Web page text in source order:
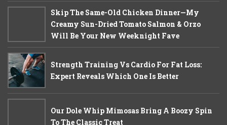
Skip The Same-Old Chicken Dinner—My
Creamy Sun-Dried Tomato Salmon & Orzo
Will Be Your New Weeknight Fave
Strength Training Vs Cardio For Fat Loss:
Expert Reveals Which One Is Better
Our Dole Whip Mimosas Bring A Boozy Spin
To The Classic Treat